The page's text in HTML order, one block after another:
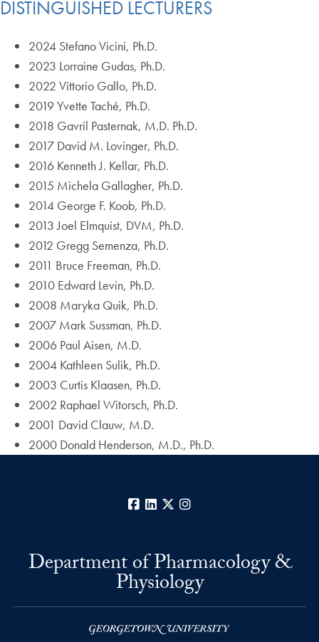
DISTINGUISHED LECTURERS
2024 Stefano Vicini, Ph.D.
2023 Lorraine Gudas, Ph.D.
2022 Vittorio Gallo, Ph.D.
2019 Yvette Taché, Ph.D.
2018 Gavril Pasternak, M.D. Ph.D.
2017 David M. Lovinger, Ph.D.
2016 Kenneth J. Kellar, Ph.D.
2015 Michela Gallagher, Ph.D.
2014 George F. Koob, Ph.D.
2013 Joel Elmquist, DVM, Ph.D.
2012 Gregg Semenza, Ph.D.
2011 Bruce Freeman, Ph.D.
2010 Edward Levin, Ph.D.
2008 Maryka Quik, Ph.D.
2007 Mark Sussman, Ph.D.
2006 Paul Aisen, M.D.
2004 Kathleen Sulik, Ph.D.
2003 Curtis Klaasen, Ph.D.
2002 Raphael Witorsch, Ph.D.
2001 David Clauw, M.D.
2000 Donald Henderson, M.D., Ph.D.
Facebook
LinkedIn
X
Department of Pharmacology &
Physiology